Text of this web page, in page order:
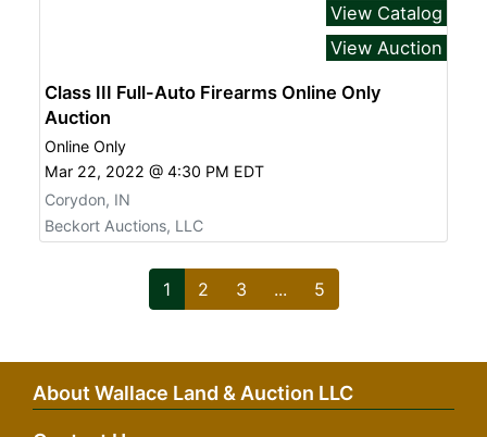
View Catalog
View Auction
Class III Full-Auto Firearms Online Only
Auction
Online Only
Mar 22, 2022 @ 4:30 PM EDT
Corydon, IN
Beckort Auctions, LLC
1 2 3 ... 5
About Wallace Land & Auction LLC